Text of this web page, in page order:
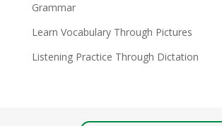
Grammar
Learn Vocabulary Through Pictures
Listening Practice Through Dictation